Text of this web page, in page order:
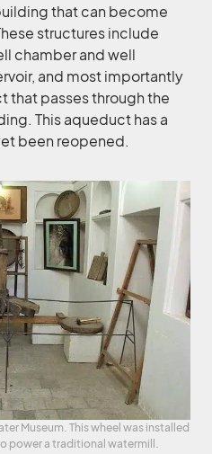
that can become
structures include
chamber and well
and most importantly
that passes through the
This aqueduct has a
been reopened.
Museum. This wheel was installed
power a traditional watermill.